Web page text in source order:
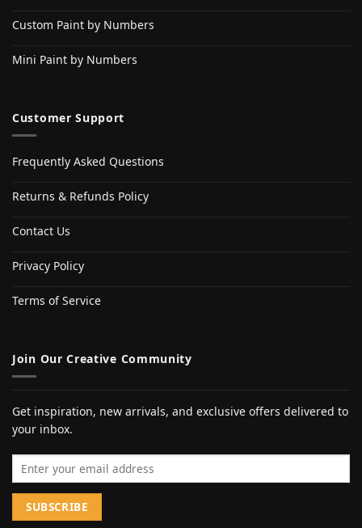
Custom Paint by Numbers
Mini Paint by Numbers
Customer Support
Frequently Asked Questions
Returns & Refunds Policy
Contact Us
Privacy Policy
Terms of Service
Join Our Creative Community
Get inspiration, new arrivals, and exclusive offers delivered to
your inbox.
Email address